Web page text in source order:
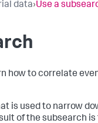
data›Use a
how to correlate
is used to narrow
of the subsearch is